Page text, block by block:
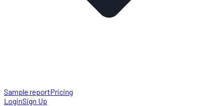
Sample reportPricing
LoginSign Up